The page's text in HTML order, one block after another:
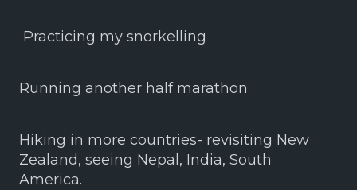
Practicing my snorkelling
Running another half marathon
Hiking in more countries- revisiting New
Zealand, seeing Nepal, India, South
America.